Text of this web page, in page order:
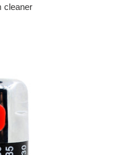
cleaner